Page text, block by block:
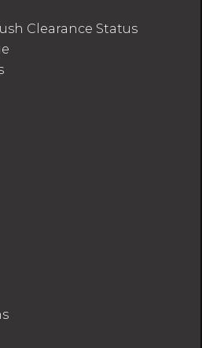
Clearance Status